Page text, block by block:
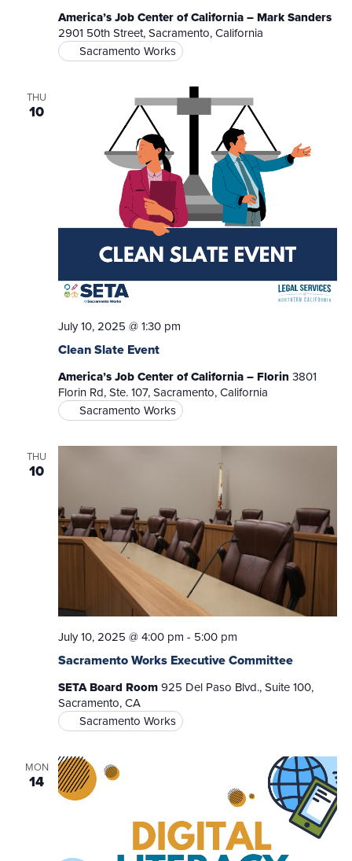
America’s Job Center of California – Mark Sanders
2901 50th Street, Sacramento, California
Sacramento Works
THU
10
Clean Slate Event
July 10, 2025 @ 1:30 pm
America’s Job Center of California – Florin 3801
Florin Rd, Ste. 107, Sacramento, California
Sacramento Works
THU
10
Sacramento Works Executive Committee
July 10, 2025 @ 4:00 pm - 5:00 pm
SETA Board Room925 Del Paso Blvd., Suite 100,
Sacramento, CA
Sacramento Works
MON
14